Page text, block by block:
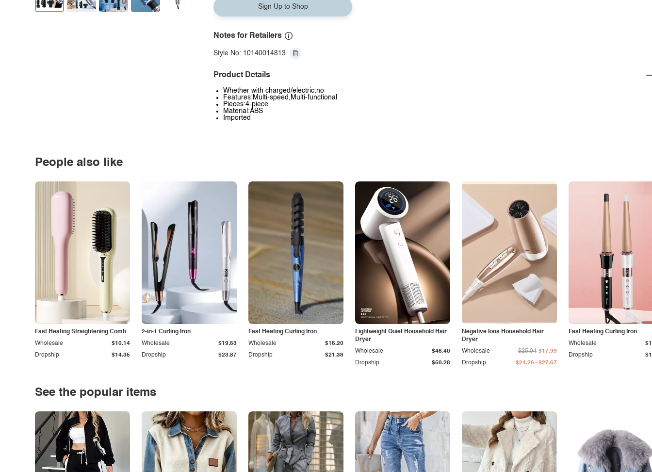
Sign Up to Shop
Notes for Retailers
Style No: 10140014813
Product Details
Whether with charged/electric:no
Features:Multi-speed,Multi-functional
Pieces:4-piece
Material:ABS
Imported
People also like
Fast Heating Straightening Comb
Dropship $14.35
Wholesale $10.14
2-in-1 Curling Iron
Dropship $23.87
Wholesale $19.53
Fast Heating Curling Iron
Dropship $21.38
Wholesale $15.20
Lightweight Quiet Household Hair
Dryer
Dropship $50.28
Wholesale $46.40
Negative Ions Household Hair
Dryer
Dropship $24.26- $27.67
Wholesale $25.04 $17.99
Fast Heating Curling Iron
Dropship
Wholesale
See the popular items